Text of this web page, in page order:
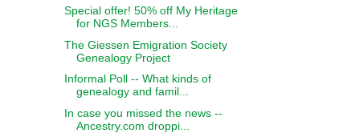
Special offer! 50% off My Heritage
for NGS Members...
The Giessen Emigration Society
Genealogy Project
Informal Poll -- What kinds of
genealogy and famil...
In case you missed the news --
Ancestry.com droppi...